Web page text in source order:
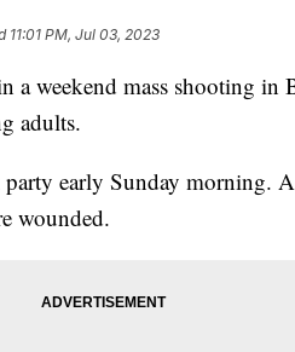
11:01 PM, Jul 03, 2023
a weekend mass shooting in
adults.
early Sunday morning.
wounded.